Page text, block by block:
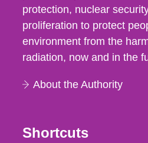
protection, nuclear
proliferation to protect
environment from the
radiation, now and in the
About the Authority
Shortcuts